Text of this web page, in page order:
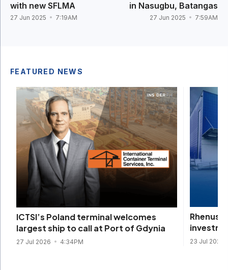
with new SFLMA
27 Jun 2025 7:19AM
in Nasugbu, Batangas
27 Jun 2025 7:59AM
FEATURED NEWS
ICTSI’s Poland terminal welcomes
largest ship to call at Port of Gdynia
27 Jul 2026 4:34PM
Rhenus
23 Jul 2026